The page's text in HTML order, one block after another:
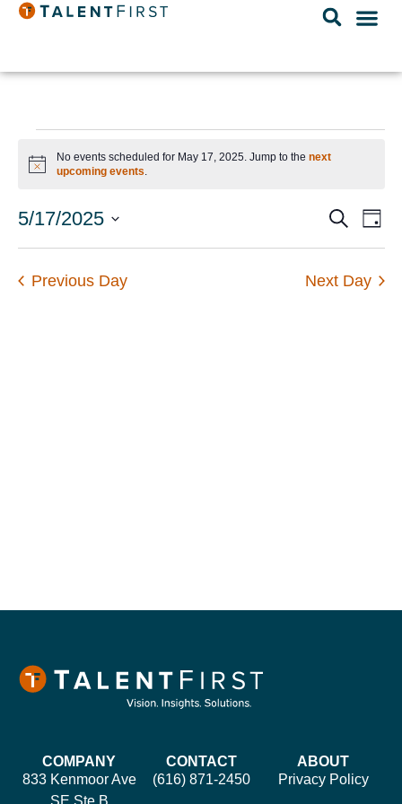
Notice
No events scheduled for May 17, 2025. Jump to the next
upcoming events.
and
Search
Day
5/17/2025
date.
Previous Day Next Day
COMPANY
833 Kenmoor Ave
SE Ste B
CONTACT
(616) 871-2450
ABOUT
Privacy Policy